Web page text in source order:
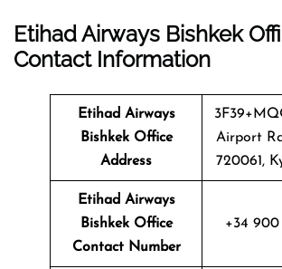
Etihad Airways Bishkek
Contact Information
Etihad Airways
Bishkek Office
Address
Airport
720061,
Etihad Airways
Bishkek Office
Contact Number
+34 900